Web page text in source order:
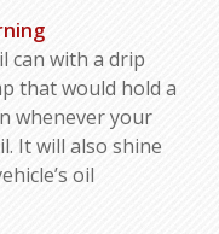
can with a drip
that would hold a
whenever your
It will also shine
oil